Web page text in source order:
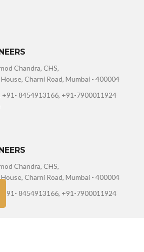
Chandra, CHS,
Charni Road, Mumbai - 400004
8454913166, +91-7900011924
Chandra, CHS,
Charni Road, Mumbai - 400004
8454913166, +91-7900011924